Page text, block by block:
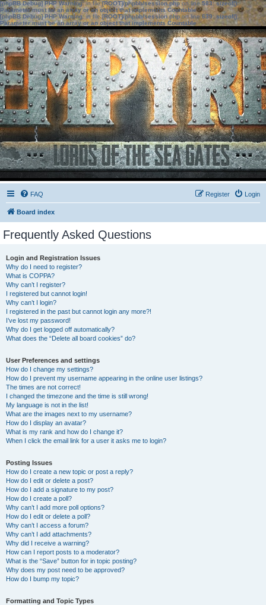
[phpBB Debug] PHP Warning: in file[ROOT]/phpbb/session.phpon line583:sizeof():
Parameter must be an array or an object that implements Countable
[phpBB Debug] PHP Warning: in file[ROOT]/phpbb/session.phpon line639: sizeof():
Parameter must be an array or an object that implements Countable
FAQ Login
Register
Board index
Frequently Asked Questions
Login and Registration Issues
Why do I need to register?
What is COPPA?
Why can’t I register?
I registered but cannot login!
Why can’t I login?
I registered in the past but cannot login any more?!
I’ve lost my password!
Why do I get logged off automatically?
What does the “Delete all board cookies” do?
User Preferences and settings
How do I change my settings?
How do I prevent my username appearing in the online user listings?
The times are not correct!
I changed the timezone and the time is still wrong!
My language is not in the list!
What are the images next to my username?
How do I display an avatar?
What is my rank and how do I change it?
When I click the email link for a user it asks me to login?
Posting Issues
How do I create a new topic or post a reply?
How do I edit or delete a post?
How do I add a signature to my post?
How do I create a poll?
Why can’t I add more poll options?
How do I edit or delete a poll?
Why can’t I access a forum?
Why can’t I add attachments?
Why did I receive a warning?
How can I report posts to a moderator?
What is the “Save” button for in topic posting?
Why does my post need to be approved?
How do I bump my topic?
Formatting and Topic Types